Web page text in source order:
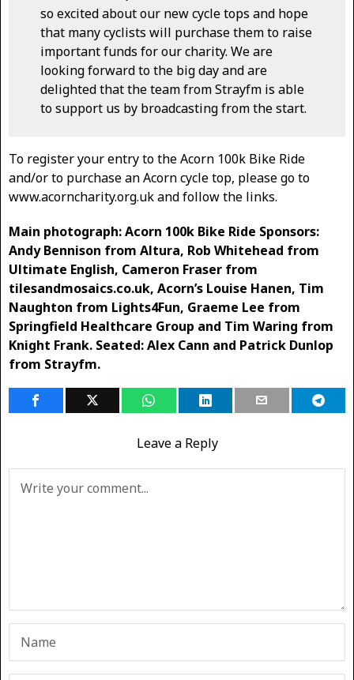
so excited about our new cycle tops and hope
that many cyclists will purchase them to raise
important funds for our charity. We are
looking forward to the big day and are
delighted that the team from Strayfm is able
to support us by broadcasting from the start.
To register your entry to the Acorn 100k Bike Ride
and/or to purchase an Acorn cycle top, please go to
www.acorncharity.org.uk and follow the links.
Main photograph: Acorn 100k Bike Ride Sponsors:
Andy Bennison from Altura, Rob Whitehead from
Ultimate English, Cameron Fraser from
tilesandmosaics.co.uk, Acorn’s Louise Hanen, Tim
Naughton from Lights4Fun, Graeme Lee from
Springfield Healthcare Group and Tim Waring from
Knight Frank. Seated: Alex Cann and Patrick Dunlop
from Strayfm.
Leave a Reply